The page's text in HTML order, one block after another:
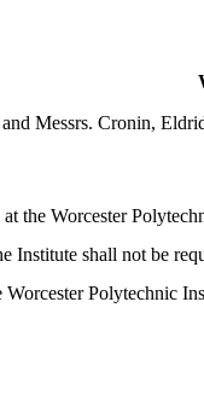
Messrs. Cronin,
the Worcester
Institute shall not be
Polytechnic